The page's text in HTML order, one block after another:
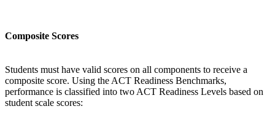
Composite Scores
Students must have valid scores on all components to receive a
composite score. Using the ACT Readiness Benchmarks,
performance is classified into two ACT Readiness Levels based on
student scale scores: